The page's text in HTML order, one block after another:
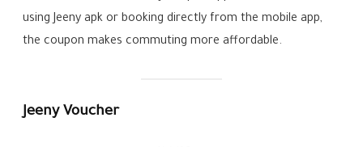
using Jeeny apk or booking directly from the mobile app,
the coupon makes commuting more affordable.
Jeeny Voucher